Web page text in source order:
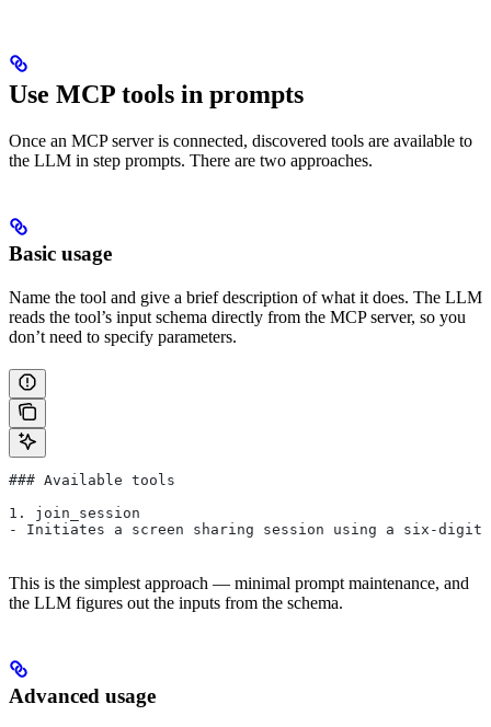
Use MCP tools in prompts
Once an MCP server is connected, discovered tools are available to
the LLM in step prompts. There are two approaches.
Basic usage
Name the tool and give a brief description of what it does. The LLM
reads the tool’s input schema directly from the MCP server, so you
don’t need to specify parameters.
### Available tools
1. join_session
- Initiates a screen sharing session using a six-digit
This is the simplest approach — minimal prompt maintenance, and
the LLM figures out the inputs from the schema.
Advanced usage